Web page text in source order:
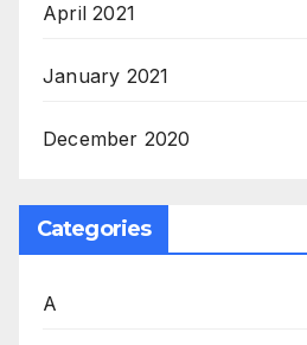
April 2021
January 2021
December 2020
Categories
A